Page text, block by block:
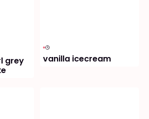
grey
vanilla icecream